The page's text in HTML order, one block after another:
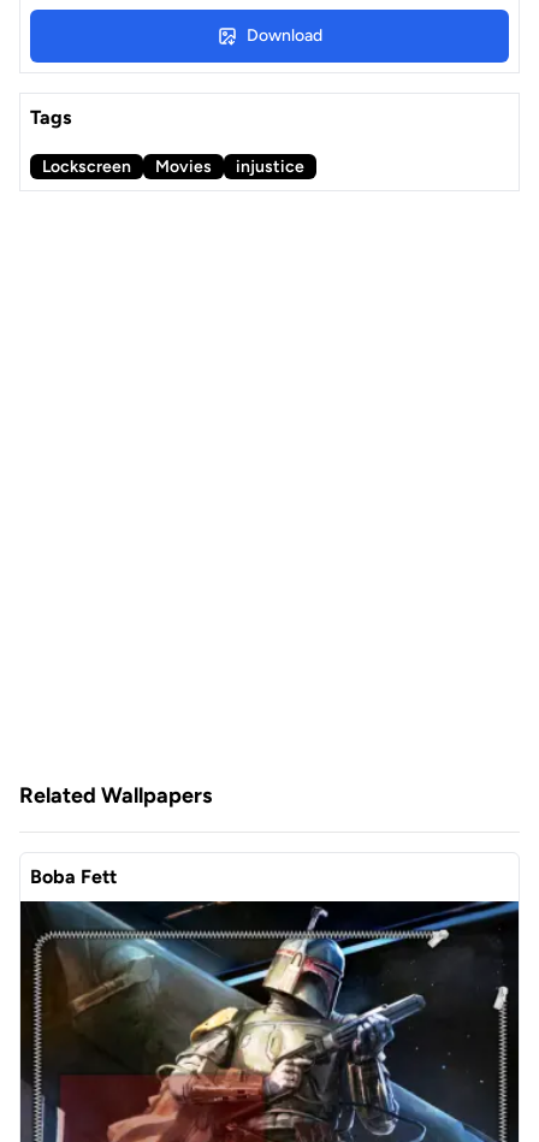
Download
Tags
Lockscreen Movies injustice
Related Wallpapers
Boba Fett